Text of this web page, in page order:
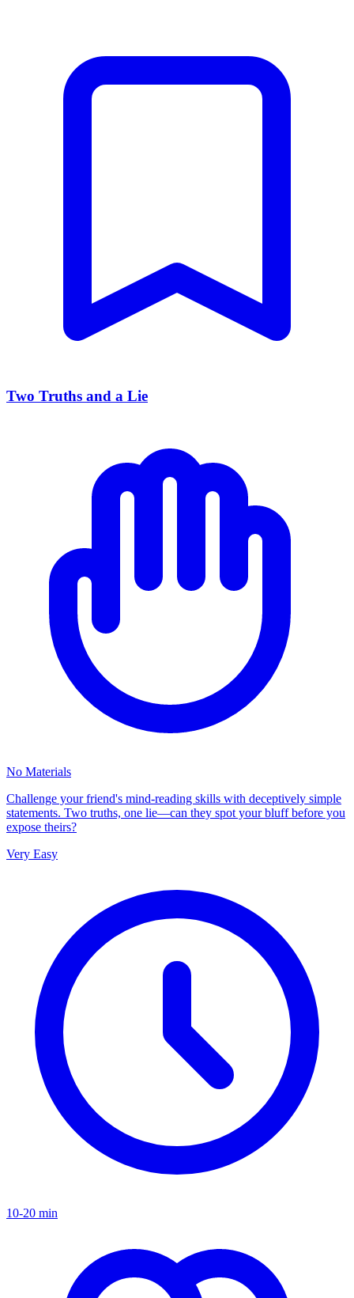
Two Truths and a Lie
No Materials
Challenge your friend's mind-reading skills with deceptively simple
statements. Two truths, one lie—can they spot your bluff before you
expose theirs?
Very Easy
10-20 min